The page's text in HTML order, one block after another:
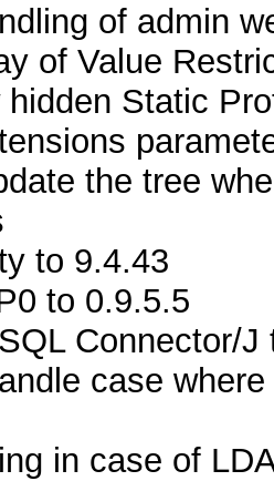
of admin
of Value
hidden Static
the tree
to 9.4.43
to 0.9.5.5
Connector/J
case
in case of